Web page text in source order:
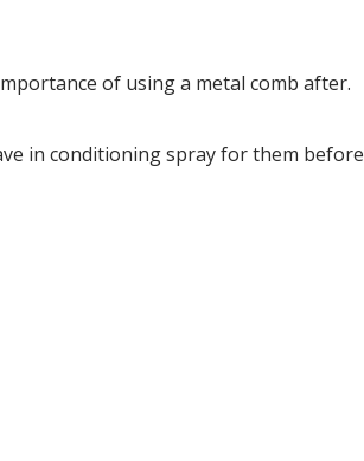
of using a metal comb after.
in conditioning spray for them before